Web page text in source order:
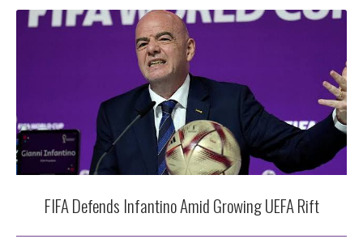
FIFA Defends Infantino Amid Growing UEFA Rift